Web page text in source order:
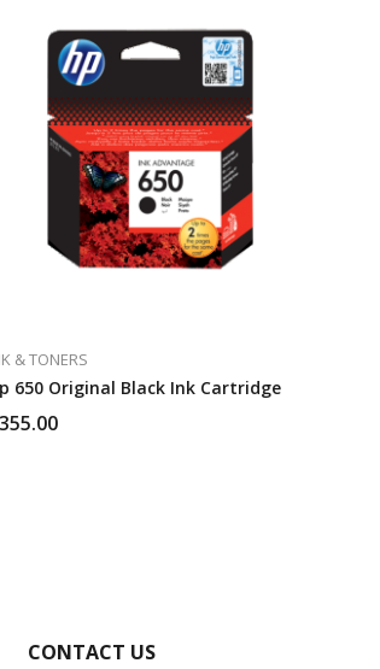
& TONERS
650 Original Black Ink Cartridge
355.00
CONTACT US